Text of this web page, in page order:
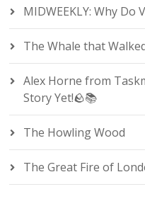
MIDWEEKLY: Why Do
The Whale that
Alex Horne from
Story Yet!🪨📚
The Howling Wood
The Great Fire of